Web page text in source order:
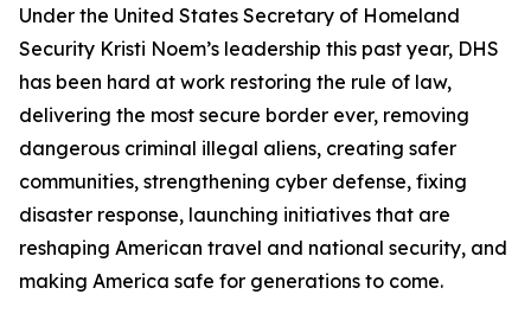
Under the United States Secretary of Homeland
Security Kristi Noem’s leadership this past year, DHS
has been hard at work restoring the rule of law,
delivering the most secure border ever, removing
dangerous criminal illegal aliens, creating safer
communities, strengthening cyber defense, fixing
disaster response, launching initiatives that are
reshaping American travel and national security, and
making America safe for generations to come.